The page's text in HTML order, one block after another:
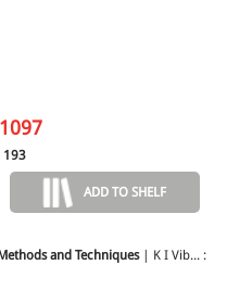
1097
193
ADD TO SHELF
and Techniques| K I Vib... :